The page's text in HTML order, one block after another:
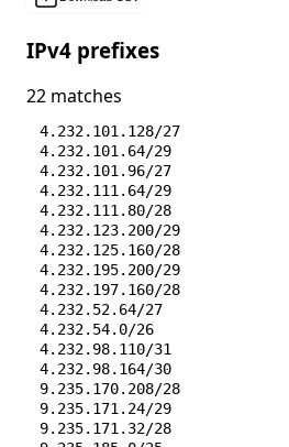
IPv4 prefixes
22 matches
4.232.101.128/27
4.232.101.64/29
4.232.101.96/27
4.232.111.64/29
4.232.111.80/28
4.232.123.200/29
4.232.125.160/28
4.232.195.200/29
4.232.197.160/28
4.232.52.64/27
4.232.54.0/26
4.232.98.110/31
4.232.98.164/30
9.235.170.208/28
9.235.171.24/29
9.235.171.32/28